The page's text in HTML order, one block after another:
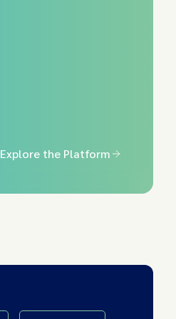
Explore the Platform